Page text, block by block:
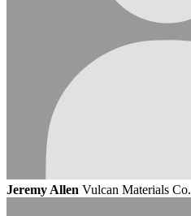
Jeremy Allen Vulcan Materials Co.